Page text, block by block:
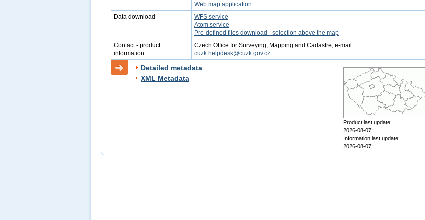
Web map application
Data download
WFS service
Atom service
Pre-defined files download - selection above the map
Contact - product
information
Czech Office for Surveying, Mapping and Cadastre, e-mail:
cuzk.helpdesk@cuzk.gov.cz
Detailed metadata
XML Metadata
Product last update:
2026-08-07
Information last update:
2026-08-07